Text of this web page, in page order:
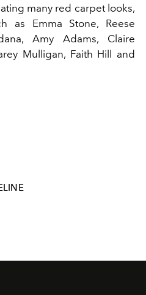
many red carpet looks,
as Emma Stone, Reese
Amy Adams, Claire
Mulligan, Faith Hill and